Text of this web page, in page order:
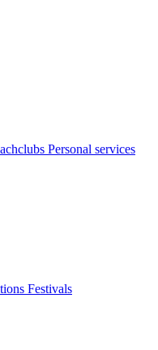
Personal services
Festivals